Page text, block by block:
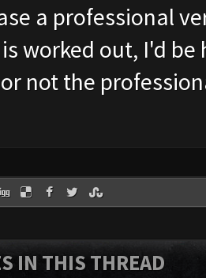
a professional
worked out, I'd
not the
IN THIS THREAD